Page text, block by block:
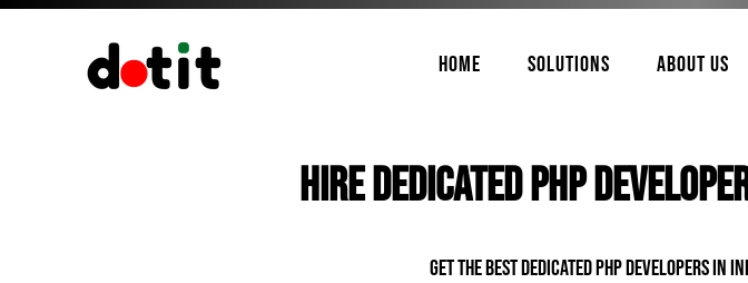
Home Solutions About Us
Hire Dedicated PHP
Get the Best Dedicated PHP Developers in